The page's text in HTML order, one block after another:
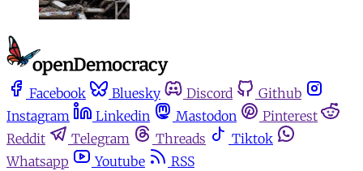
Facebook Bluesky Discord
Github
Instagram
Linkedin Mastodon
Pinterest
Reddit
Telegram Threads
Tiktok
Whatsapp
Youtube
RSS